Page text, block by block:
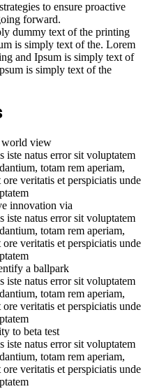
to ensure proactive
forward.
dummy text of the printing
is simply text of the. Lorem
and Ipsum is simply text of
is simply text of the
world view
iste natus error sit voluptatem
totam rem aperiam,
veritatis et perspiciatis unde
innovation via
iste natus error sit voluptatem
totam rem aperiam,
veritatis et perspiciatis unde
a ballpark
iste natus error sit voluptatem
totam rem aperiam,
veritatis et perspiciatis unde
to beta test
iste natus error sit voluptatem
totam rem aperiam,
veritatis et perspiciatis unde